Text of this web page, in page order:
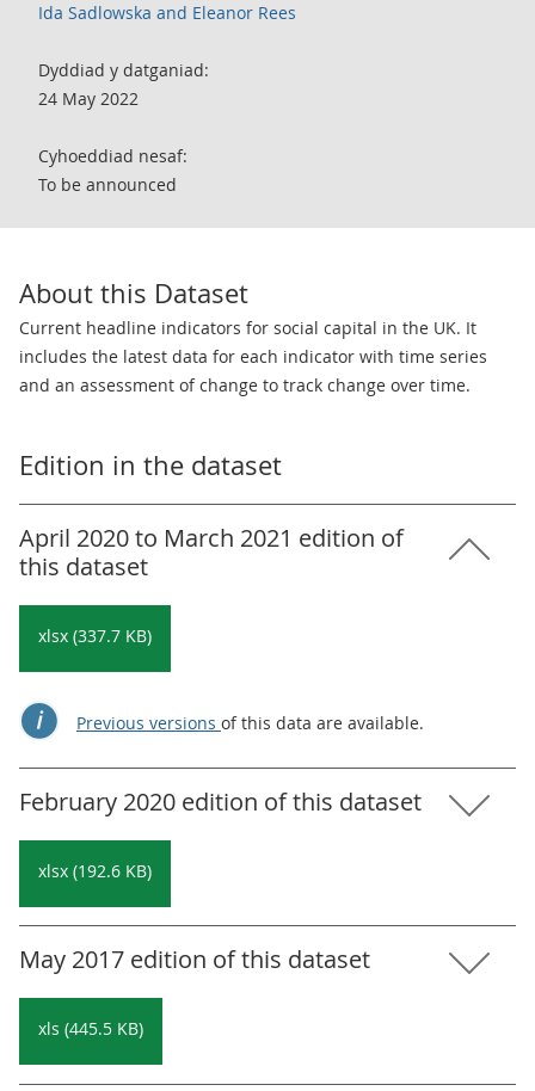
Ida Sadlowska and Eleanor Rees
Dyddiad y datganiad:
24 May 2022
Cyhoeddiad nesaf:
To be announced
About this Dataset
Current headline indicators for social capital in the UK. It
includes the latest data for each indicator with time series
and an assessment of change to track change over time.
Edition in the dataset
April 2020 to March 2021 edition of
this dataset
xlsx (337.7 KB)
Previous versions of this data are available.
February 2020 edition of this dataset
xlsx (192.6 KB)
May 2017 edition of this dataset
xls (445.5 KB)